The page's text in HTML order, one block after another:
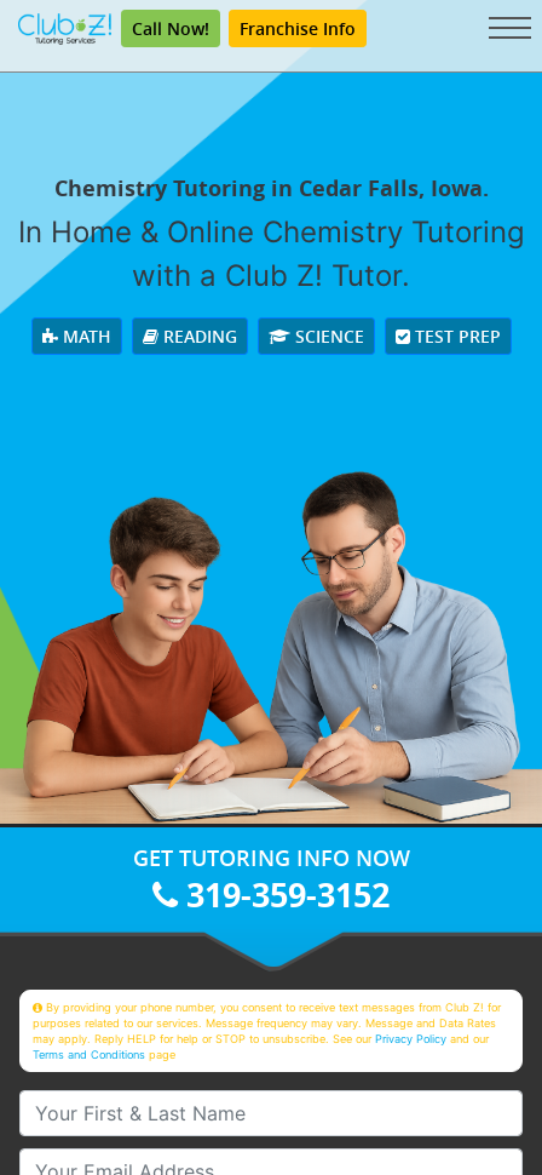
Call Now! Franchise Info
Chemistry Tutoring in Cedar Falls, Iowa.
In Home & Online Chemistry Tutoring
with a Club Z! Tutor.
MATH READING SCIENCE TEST PREP
GET TUTORING INFO NOW
319-359-3152
By providing your phone number, you consent to receive text messages from Club Z! for
purposes related to our services. Message frequency may vary. Message and Data Rates
may apply. Reply HELP for help or STOP to unsubscribe. See ourPrivacy Policy and our
Terms and Conditions page
Your First & Last Name
Your Email